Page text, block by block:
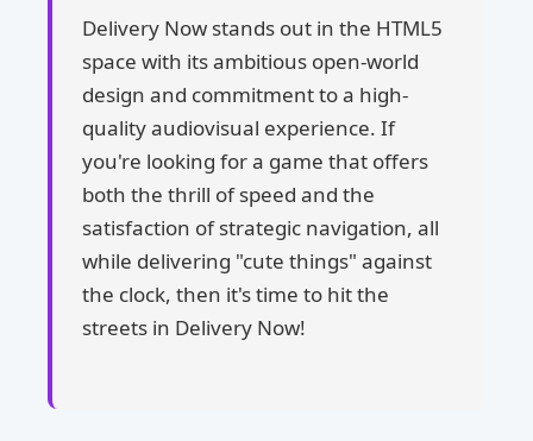
Delivery Now stands out in the HTML5
space with its ambitious open-world
design and commitment to a high-
quality audiovisual experience. If
you're looking for a game that offers
both the thrill of speed and the
satisfaction of strategic navigation, all
while delivering "cute things" against
the clock, then it's time to hit the
streets in Delivery Now!